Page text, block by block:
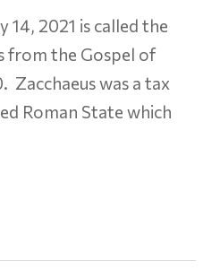
14, 2021 is called the
from the Gospel of
Zacchaeus was a tax
Roman State which